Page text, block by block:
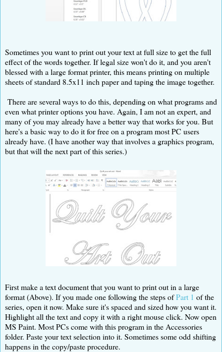
Sometimes you want to print out your text at full size to get the full
effect of the words together. If legal size won't do it, and you aren't
blessed with a large format printer, this means printing on multiple
sheets of standard 8.5x11 inch paper and taping the image together.
There are several ways to do this, depending on what programs and
even what printer options you have. Again, I am not an expert, and
many of you may already have a better way that works for you. But
here's a basic way to do it for free on a program most PC users
already have. (I have another way that involves a graphics program,
but that will the next part of this series.)
First make a text document that you want to print out in a large
format (Above). If you made one following the steps ofPart 1 of the
series, open it now. Make sure it's spaced and sized how you want it.
Highlight all the text and copy it with a right mouse click. Now open
MS Paint. Most PCs come with this program in the Accessories
folder. Paste your text selection into it. Sometimes some odd shifting
happens in the copy/paste procedure.